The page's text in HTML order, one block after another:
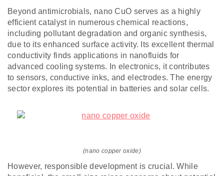
Beyond antimicrobials, nano CuO serves as a highly
efficient catalyst in numerous chemical reactions,
including pollutant degradation and organic synthesis,
due to its enhanced surface activity. Its excellent thermal
conductivity finds applications in nanofluids for
advanced cooling systems. In electronics, it contributes
to sensors, conductive inks, and electrodes. The energy
sector explores its potential in batteries and solar cells.
(nano copper oxide)
However, responsible development is crucial. While